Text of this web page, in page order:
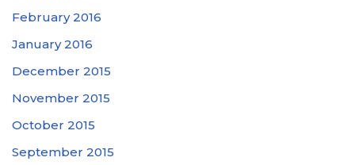
February 2016
January 2016
December 2015
November 2015
October 2015
September 2015